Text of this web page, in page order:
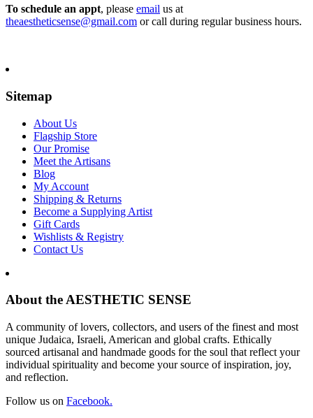
To schedule an appt, please email us at
theaestheticsense@gmail.com or call during regular business hours.
Sitemap
About Us
Flagship Store
Our Promise
Meet the Artisans
Blog
My Account
Shipping & Returns
Become a Supplying Artist
Gift Cards
Wishlists & Registry
Contact Us
About the AESTHETIC SENSE
A community of lovers, collectors, and users of the finest and most
unique Judaica, Israeli, American and global crafts. Ethically
sourced artisanal and handmade goods for the soul that reflect your
individual spirituality and become your source of inspiration, joy,
and reflection.
Follow us on Facebook.